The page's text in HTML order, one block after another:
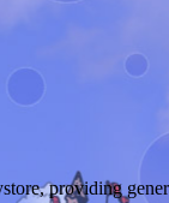
providing